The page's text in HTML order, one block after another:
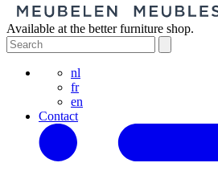
Available at the better furniture shop.
nl
fr
en
Contact